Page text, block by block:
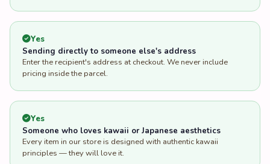
Yes
Sending directly to someone else's address
Enter the recipient's address at checkout. We never include
pricing inside the parcel.
Yes
Someone who loves kawaii or Japanese aesthetics
Every item in our store is designed with authentic kawaii
principles — they will love it.